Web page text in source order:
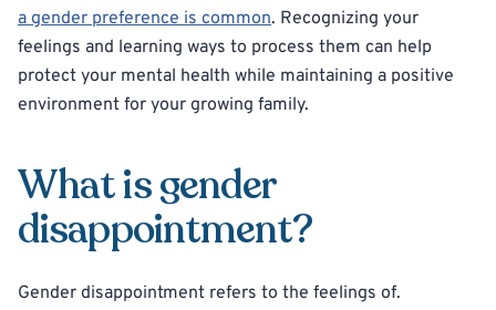
a gender preference is common. Recognizing your
feelings and learning ways to process them can help
protect your mental health while maintaining a positive
environment for your growing family.
What is gender
disappointment?
Gender disappointment refers to the feelings of.